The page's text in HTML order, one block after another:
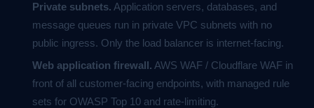
Private subnets. Application servers, databases, and
message queues run in private VPC subnets with no
public ingress. Only the load balancer is internet-facing.
Web application firewall. AWS WAF / Cloudflare WAF in
front of all customer-facing endpoints, with managed rule
sets for OWASP Top 10 and rate-limiting.